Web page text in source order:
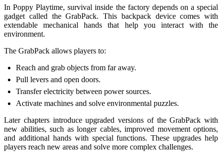
In Poppy Playtime, survival inside the factory depends on a special
gadget called the GrabPack. This backpack device comes with
extendable mechanical hands that help you interact with the
environment.
The GrabPack allows players to:
Reach and grab objects from far away.
Pull levers and open doors.
Transfer electricity between power sources.
Activate machines and solve environmental puzzles.
Later chapters introduce upgraded versions of the GrabPack with
new abilities, such as longer cables, improved movement options,
and additional hands with special functions. These upgrades help
players reach new areas and solve more complex challenges.